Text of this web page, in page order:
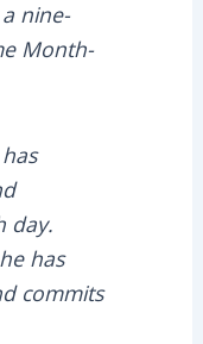
nine-
Month-
day.
has
commits